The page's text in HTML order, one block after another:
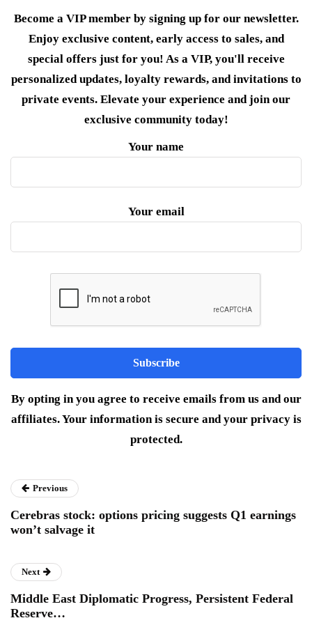
Become a VIP member by signing up for our newsletter.
Enjoy exclusive content, early access to sales, and
special offers just for you! As a VIP, you'll receive
personalized updates, loyalty rewards, and invitations to
private events. Elevate your experience and join our
exclusive community today!
Your name
Your email
By opting in you agree to receive emails from us and our
affiliates. Your information is secure and your privacy is
protected.
Previous
Cerebras stock: options pricing suggests Q1 earnings
won’t salvage it
Next
Middle East Diplomatic Progress, Persistent Federal
Reserve…